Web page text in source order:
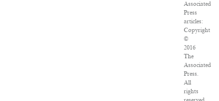
Associated
Press
articles:
Copyright
©
2016
The
Associated
Press.
All
rights